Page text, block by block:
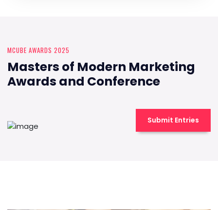
MCUBE AWARDS 2025
Masters of Modern Marketing
Awards and Conference
Submit Entries